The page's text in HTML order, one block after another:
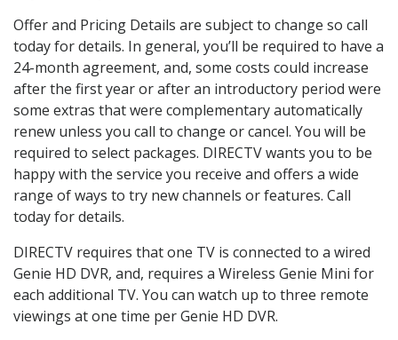
Offer and Pricing Details are subject to change so call
today for details. In general, you’ll be required to have a
24-month agreement, and, some costs could increase
after the first year or after an introductory period were
some extras that were complementary automatically
renew unless you call to change or cancel. You will be
required to select packages. DIRECTV wants you to be
happy with the service you receive and offers a wide
range of ways to try new channels or features. Call
today for details.
DIRECTV requires that one TV is connected to a wired
Genie HD DVR, and, requires a Wireless Genie Mini for
each additional TV. You can watch up to three remote
viewings at one time per Genie HD DVR.